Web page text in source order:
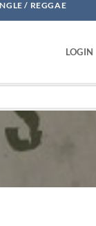
/ REGGAE
LOGIN